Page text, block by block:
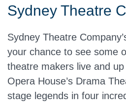
Sydney Theatre
Sydney Theatre
your chance to see some
theatre makers live and
Opera House’s Drama
stage legends in four